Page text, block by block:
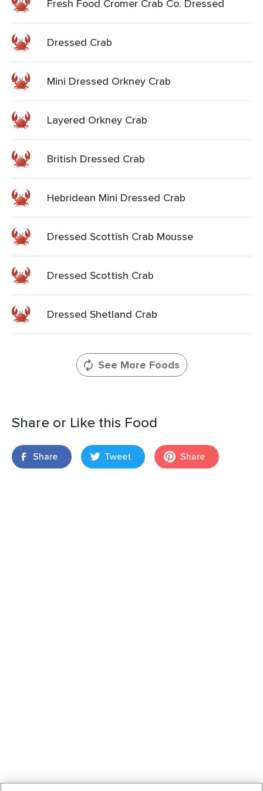
Fresh Food Cromer Crab Co. Dressed
Dressed Crab
Mini Dressed Orkney Crab
Layered Orkney Crab
British Dressed Crab
Hebridean Mini Dressed Crab
Dressed Scottish Crab Mousse
Dressed Scottish Crab
Dressed Shetland Crab
See More Foods
Share or Like this Food
Share Tweet Share